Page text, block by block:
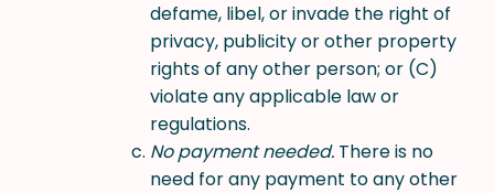
defame, libel, or invade the right of
privacy, publicity or other property
rights of any other person; or (C)
violate any applicable law or
regulations.
No payment needed. There is no
need for any payment to any other